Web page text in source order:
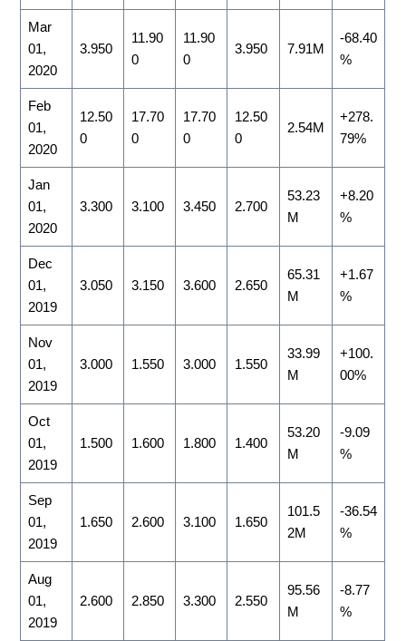
Mar
01,
2020
3.950
11.90
0
11.90
0
3.950 7.91M
-68.40
%
Feb
01,
2020
12.50
0
17.70
0
17.70
0
12.50
0
2.54M
+278.
79%
Jan
01,
2020
3.300 3.100 3.450 2.700
53.23
M
+8.20
%
Dec
01,
2019
3.050 3.150 3.600 2.650
65.31
M
+1.67
%
Nov
01,
2019
3.000 1.550 3.000 1.550
33.99
M
+100.
00%
Oct
01,
2019
1.500 1.600 1.800 1.400
53.20
M
-9.09
%
Sep
01,
2019
1.650 2.600 3.100 1.650
101.5
2M
-36.54
%
Aug
01,
2019
2.600 2.850 3.300 2.550
95.56
M
-8.77
%